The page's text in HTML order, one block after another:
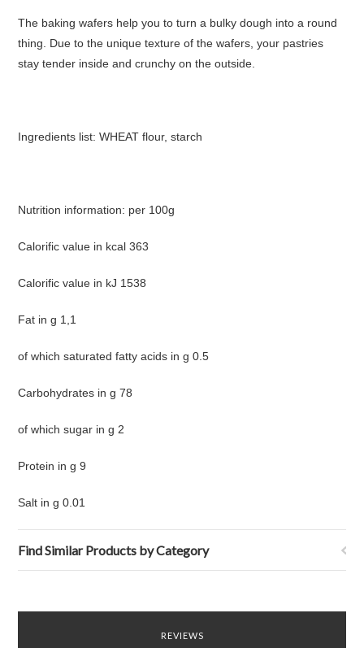
The baking wafers help you to turn a bulky dough into a round
thing. Due to the unique texture of the wafers, your pastries
stay tender inside and crunchy on the outside.
Ingredients list: WHEAT flour, starch
Nutrition information: per 100g
Calorific value in kcal 363
Calorific value in kJ 1538
Fat in g 1,1
of which saturated fatty acids in g 0.5
Carbohydrates in g 78
of which sugar in g 2
Protein in g 9
Salt in g 0.01
Find Similar Products by Category
REVIEWS